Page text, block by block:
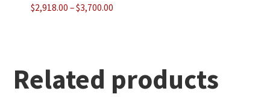
$2,918.00 –$3,700.00Price
Related products